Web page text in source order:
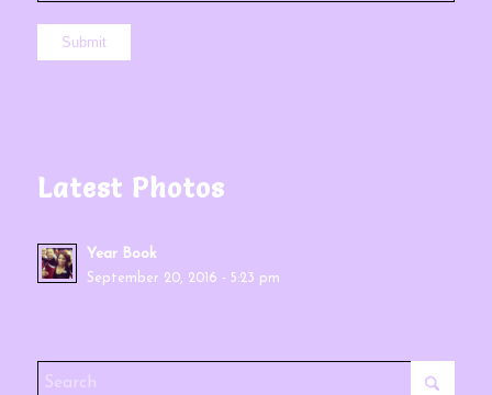
Latest Photos
Year Book
September 20, 2016 - 5:23 pm